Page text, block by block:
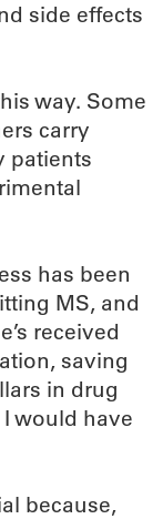
side effects
way. Some
carry
patients
has been
MS, and
received
saving
in drug
would have
because,